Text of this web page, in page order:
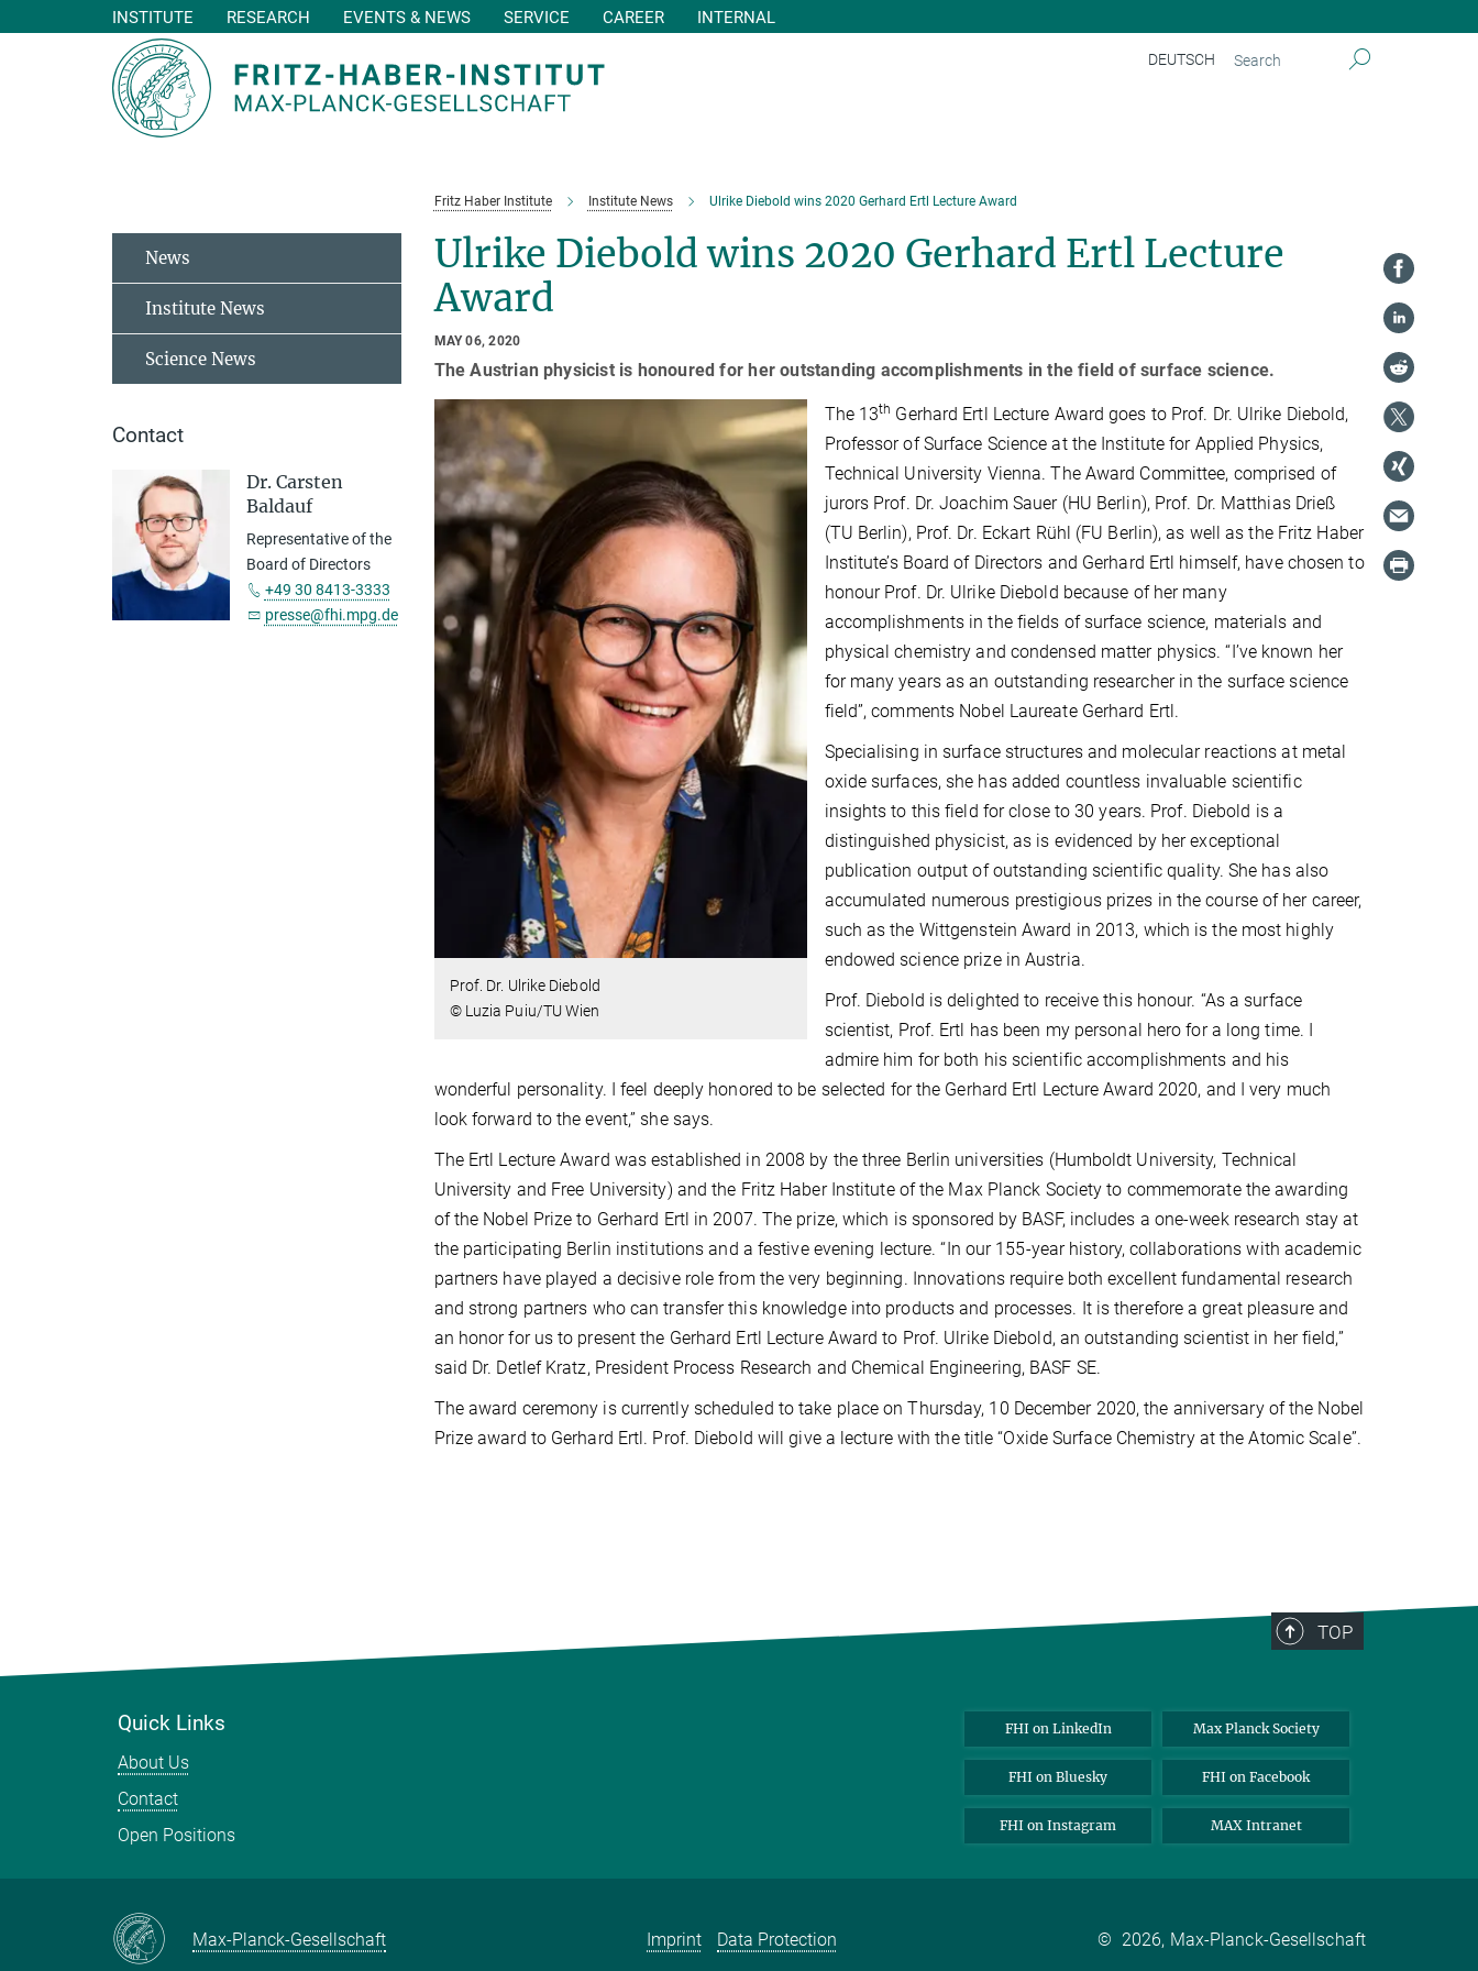
DEUTSCH
INSTITUTE RESEARCH EVENTS & NEWS SERVICE CAREER INTERNAL
Fritz Haber Institute Institute News Ulrike Diebold wins 2020 Gerhard Ertl Lecture Award
Ulrike Diebold wins 2020 Gerhard Ertl Lecture
Award
MAY 06, 2020
The Austrian physicist is honoured for her outstanding accomplishments in the field of surface science.
Prof. Dr. Ulrike Diebold
© Luzia Puiu/TU Wien
The 13th Gerhard Ertl Lecture Award goes to Prof. Dr. Ulrike Diebold,
Professor of Surface Science at the Institute for Applied Physics,
Technical University Vienna. The Award Committee, comprised of
jurors Prof. Dr. Joachim Sauer (HU Berlin), Prof. Dr. Matthias Drieß
(TU Berlin), Prof. Dr. Eckart Rühl (FU Berlin), as well as the Fritz Haber
Institute’s Board of Directors and Gerhard Ertl himself, have chosen to
honour Prof. Dr. Ulrike Diebold because of her many
accomplishments in the fields of surface science, materials and
physical chemistry and condensed matter physics. “I’ve known her
for many years as an outstanding researcher in the surface science
field”, comments Nobel Laureate Gerhard Ertl.
Specialising in surface structures and molecular reactions at metal
oxide surfaces, she has added countless invaluable scientific
insights to this field for close to 30 years. Prof. Diebold is a
distinguished physicist, as is evidenced by her exceptional
publication output of outstanding scientific quality. She has also
accumulated numerous prestigious prizes in the course of her career,
such as the Wittgenstein Award in 2013, which is the most highly
endowed science prize in Austria.
Prof. Diebold is delighted to receive this honour. “As a surface
scientist, Prof. Ertl has been my personal hero for a long time. I
admire him for both his scientific accomplishments and his
wonderful personality. I feel deeply honored to be selected for the Gerhard Ertl Lecture Award 2020, and I very much
look forward to the event,” she says.
The Ertl Lecture Award was established in 2008 by the three Berlin universities (Humboldt University, Technical
University and Free University) and the Fritz Haber Institute of the Max Planck Society to commemorate the awarding
of the Nobel Prize to Gerhard Ertl in 2007. The prize, which is sponsored by BASF, includes a one-week research stay at
the participating Berlin institutions and a festive evening lecture. “In our 155-year history, collaborations with academic
partners have played a decisive role from the very beginning. Innovations require both excellent fundamental research
and strong partners who can transfer this knowledge into products and processes. It is therefore a great pleasure and
an honor for us to present the Gerhard Ertl Lecture Award to Prof. Ulrike Diebold, an outstanding scientist in her field,”
said Dr. Detlef Kratz, President Process Research and Chemical Engineering, BASF SE.
The award ceremony is currently scheduled to take place on Thursday, 10 December 2020, the anniversary of the Nobel
Prize award to Gerhard Ertl. Prof. Diebold will give a lecture with the title “Oxide Surface Chemistry at the Atomic Scale”.
News
Institute News
Science News
Contact
Dr. Carsten
Baldauf
Representative of the
Board of Directors
+49 30 8413-3333
presse@fhi.mpg.de
TOP
Quick Links
About Us
Contact
Open Positions
FHI on LinkedIn Max Planck Society
FHI on Bluesky FHI on Facebook
FHI on Instagram MAX Intranet
Max-Planck-Gesellschaft Imprint Data Protection © 2026, Max-Planck-Gesellschaft